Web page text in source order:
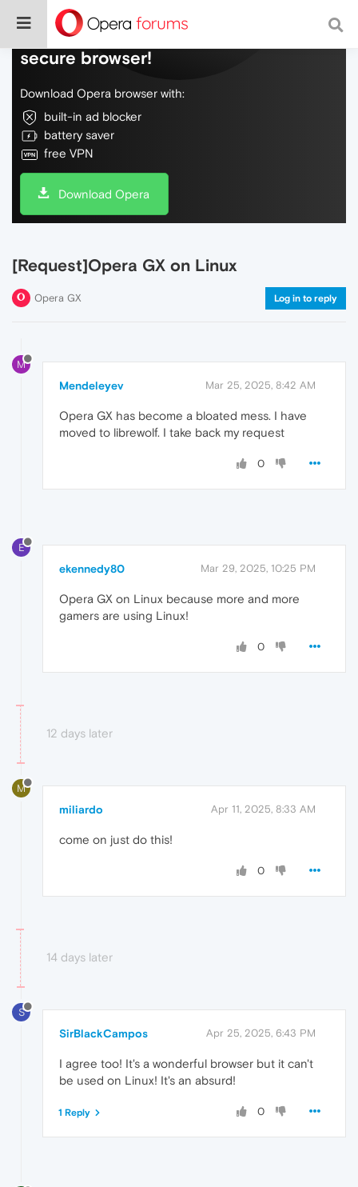
Do more on the web, with a fast and
secure browser!
Download Opera browser with:
built-in ad blocker
battery saver
free VPN
Download Opera
[Request]Opera GX on Linux
Opera GX Log in to reply
M
Mendeleyev Mar 25, 2025, 8:42 AM
Opera GX has become a bloated mess. I have
moved to librewolf. I take back my request
0
E
ekennedy80 Mar 29, 2025, 10:25 PM
Opera GX on Linux because more and more
gamers are using Linux!
0
12 days later
M
miliardo Apr 11, 2025, 8:33 AM
come on just do this!
0
14 days later
S
SirBlackCampos Apr 25, 2025, 6:43 PM
I agree too! It's a wonderful browser but it can't
be used on Linux! It's an absurd!
0
1 Reply